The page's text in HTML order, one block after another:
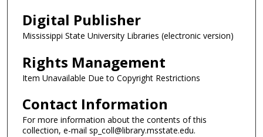
Digital Publisher
Mississippi State University Libraries (electronic version)
Rights Management
Item Unavailable Due to Copyright Restrictions
Contact Information
For more information about the contents of this
collection, e-mail sp_coll@library.msstate.edu.